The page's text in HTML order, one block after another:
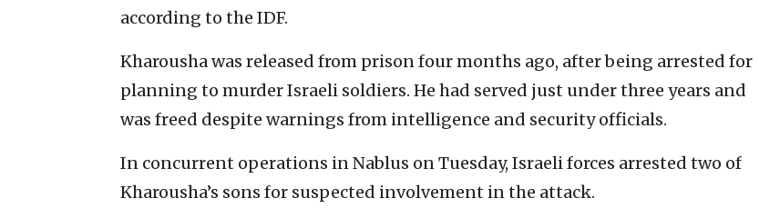
according to the IDF.
Kharousha was released from prison four months ago, after being arrested for
planning to murder Israeli soldiers. He had served just under three years and
was freed despite warnings from intelligence and security officials.
In concurrent operations in Nablus on Tuesday, Israeli forces arrested two of
Kharousha’s sons for suspected involvement in the attack.